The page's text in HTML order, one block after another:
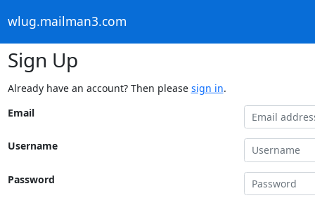
wlug.mailman3.com
Sign Up
Already have an account? Then please sign in.
Email
Username
Password